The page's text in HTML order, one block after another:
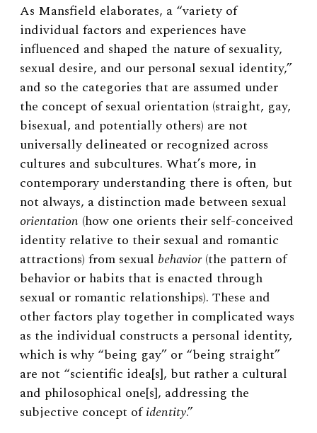
As Mansfield elaborates, a “variety of
individual factors and experiences have
influenced and shaped the nature of sexuality,
sexual desire, and our personal sexual identity,”
and so the categories that are assumed under
the concept of sexual orientation (straight, gay,
bisexual, and potentially others) are not
universally delineated or recognized across
cultures and subcultures. What’s more, in
contemporary understanding there is often, but
not always, a distinction made between sexual
orientation (how one orients their self-conceived
identity relative to their sexual and romantic
attractions) from sexual behavior(the pattern of
behavior or habits that is enacted through
sexual or romantic relationships). These and
other factors play together in complicated ways
as the individual constructs a personal identity,
which is why “being gay” or “being straight”
are not “scientific idea[s], but rather a cultural
and philosophical one[s], addressing the
subjective concept ofidentity.”